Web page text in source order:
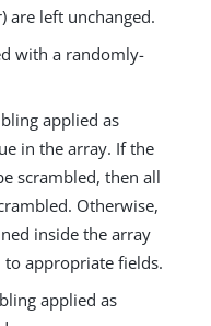
are left unchanged.
with a randomly-
applied as
in the array. If the
scrambled, then all
Otherwise,
inside the array
to appropriate fields.
applied as